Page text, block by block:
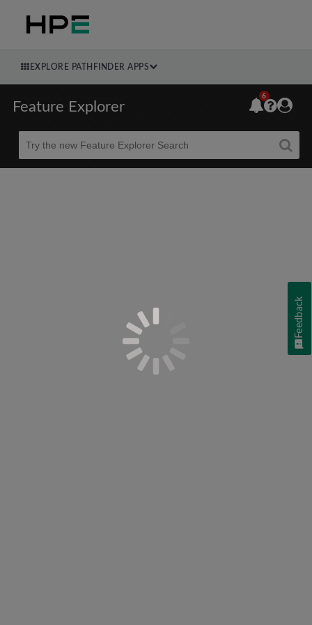
EXPLORE PATHFINDER APPS
Feature Explorer
Beta
6
Feedback